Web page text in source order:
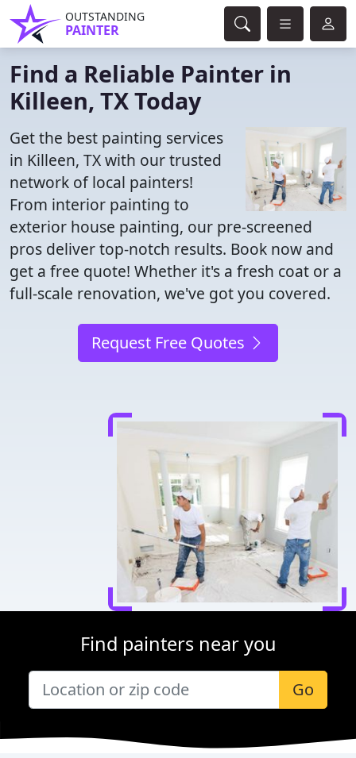
OUTSTANDING
PAINTER
Find a Reliable Painter in
Killeen, TX Today
Get the best painting services
in Killeen, TX with our trusted
network of local painters!
From interior painting to
exterior house painting, our pre-screened
pros deliver top-notch results. Book now and
get a free quote! Whether it's a fresh coat or a
full-scale renovation, we've got you covered.
Request Free Quotes
Find painters near you
Go